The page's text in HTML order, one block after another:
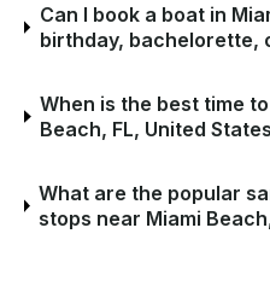
Can I book a boat in
birthday, bachelorette,
When is the best time
Beach, FL, United
What are the popular
stops near Miami